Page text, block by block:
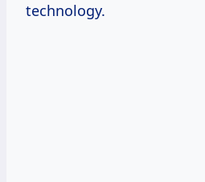
technology.